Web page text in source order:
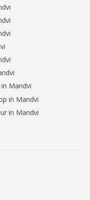
Mandvi
in Mandvi
in Mandvi